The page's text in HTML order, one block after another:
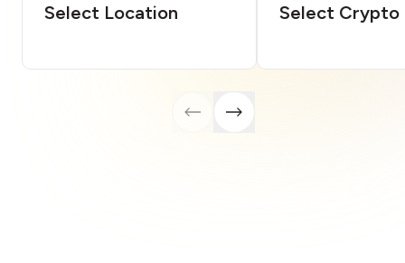
Select Location Select Crypto